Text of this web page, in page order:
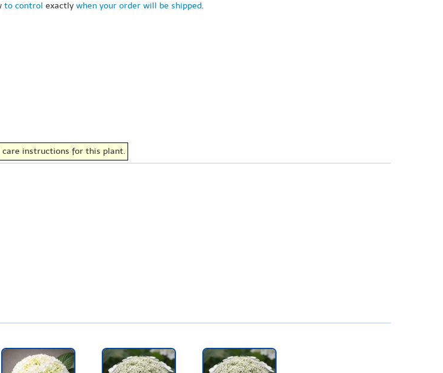
to control exactly when your order will be shipped.
care instructions for this plant.